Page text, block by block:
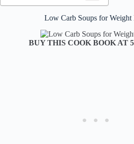
Low Carb Soups for Weight
BUY THIS COOK BOOK AT